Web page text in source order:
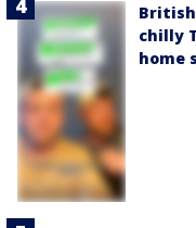
British
chilly
home